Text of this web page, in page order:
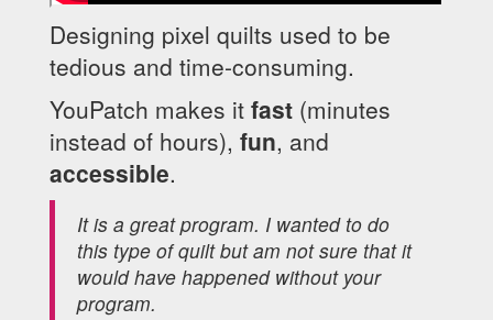
Designing pixel quilts used to be
tedious and time-consuming.
YouPatch makes it fast (minutes
instead of hours), fun, and
accessible.
It is a great program. I wanted to do
this type of quilt but am not sure that it
would have happened without your
program.